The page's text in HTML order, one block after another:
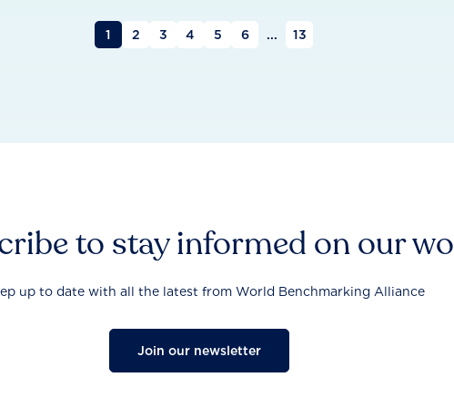
1 2 3 4 5 6 ... 13
to stay informed on our
up to date with all the latest from World Benchmarking Alliance
Join our newsletter